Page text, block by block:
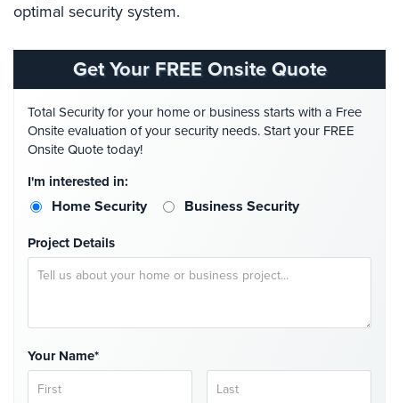
Place
Worship/Church
Prison/Jail
Security
Property
Security
Security
Schools/Universities
Self-
Storage
Facility
Security
optimal security system.
Get Your FREE Onsite Quote
Total Security for your home or business starts with a Free
Onsite evaluation of your security needs. Start your FREE
Onsite Quote today!
I'm interested in:
Home Security Business Security
Project Details
Your Name*